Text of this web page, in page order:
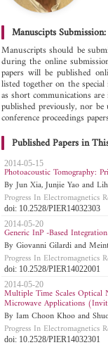
Manuscipts Submission:
Manuscripts should be
during the online
papers will be published
listed together on the special
as short communications
published previously, nor
conference proceedings
Published Papers in
2014-05-15
Photoacoustic Tomography:
By Jun Xia, Junjie Yao and
Progress In Electromagnetics
doi: 10.2528/PIER14032303
2014-05-20
Generic InP -Based
By Giovanni Gilardi and
Progress In Electromagnetics
doi: 10.2528/PIER14022001
2014-05-20
Multiple Time Scales Optical
Microwave Applications
By Iam Choon Khoo and
Progress In Electromagnetics
doi: 10.2528/PIER14032301